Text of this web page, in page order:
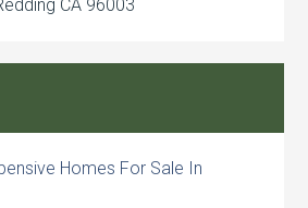
CA 96003
Homes For Sale In